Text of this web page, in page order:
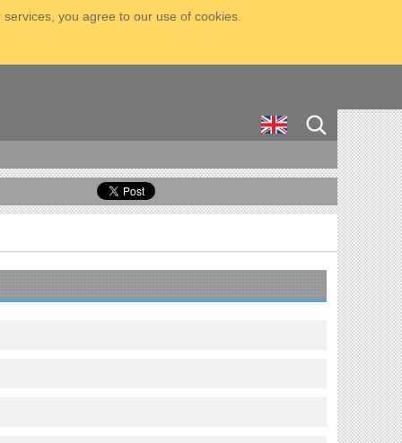
you agree to our use of cookies.